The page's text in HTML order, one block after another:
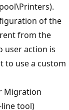
of the
from the
user action is
to use a custom
Migration
tool)